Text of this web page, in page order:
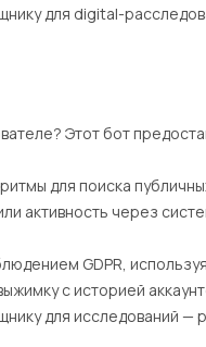
для digital-
Этот бот
для поиска
активность через
GDPR,
с историей
для исследований —